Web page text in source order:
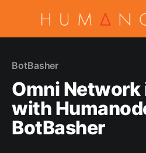
BotBasher
Omni
with
BotBasher